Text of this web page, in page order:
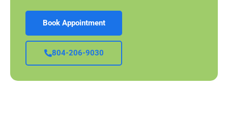
Book Appointment
804-206-9030